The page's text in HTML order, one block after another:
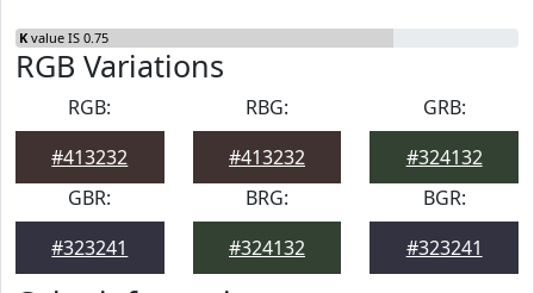
K value IS 0.75
RGB Variations
RGB:
#413232
RBG:
#413232
GRB:
#324132
GBR:
#323241
BRG:
#324132
BGR:
#323241